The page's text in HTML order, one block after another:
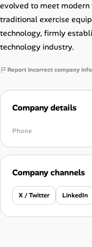
evolved to meet
traditional exercise
technology, firmly
technology industry.
Report incorrect company
Company details
Phone
Company channels
X / Twitter LinkedIn